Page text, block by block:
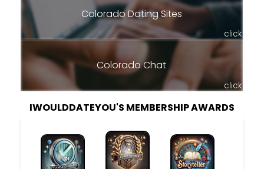
Colorado Dating Sites
click
Colorado Chat
click
IWOULDDATEYOU'S MEMBERSHIP AWARDS